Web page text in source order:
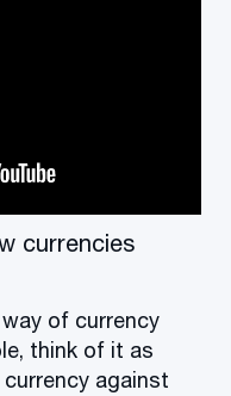
currencies
of currency
think of it as
against